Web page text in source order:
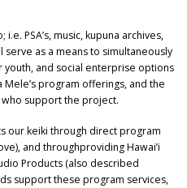
PSA’s, music, kupuna archives,
as a means to simultaneously
and social enterprise options
program offerings, and the
support the project.
our keiki through direct program
and throughproviding Hawai’i
Products (also described
support these program services,